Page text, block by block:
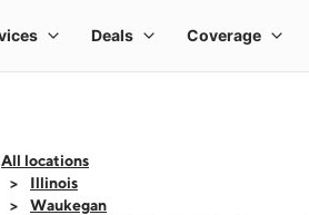
All locations
Illinois
Waukegan